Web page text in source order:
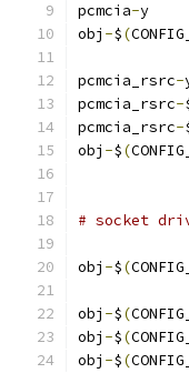
pcmcia-
obj -$(
pcmcia_rsrc-
pcmcia_rsrc-
pcmcia_rsrc-
obj -$(
# socket
obj -$(
obj -$(
obj -$(
obj -$(